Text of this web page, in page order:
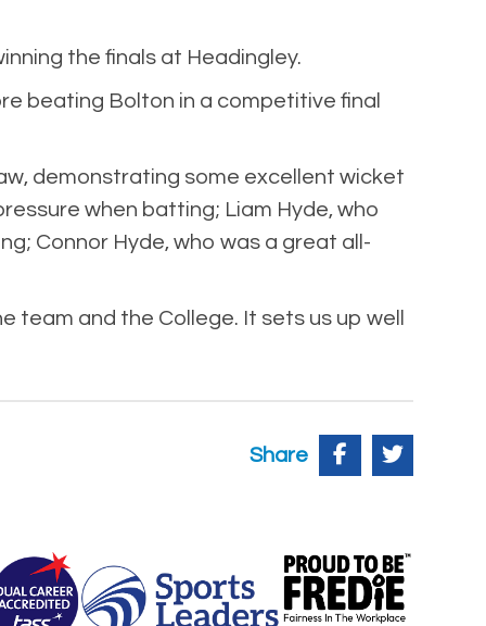
the finals at Headingley.
beating Bolton in a competitive final
demonstrating some excellent wicket
when batting; Liam Hyde, who
Connor Hyde, who was a great all-
team and the College. It sets us up well
Share